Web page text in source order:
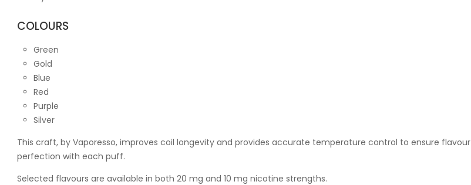
COLOURS
Green
Gold
Blue
Red
Purple
Silver
This craft, by Vaporesso, improves coil longevity and provides accurate temperature control to ensure flavour
perfection with each puff.
Selected flavours are available in both 20 mg and 10 mg nicotine strengths.